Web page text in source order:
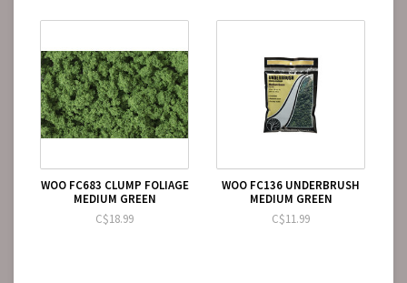
WOO FC683 CLUMP FOLIAGE
MEDIUM GREEN
C$18.99
WOO FC136 UNDERBRUSH
MEDIUM GREEN
C$11.99